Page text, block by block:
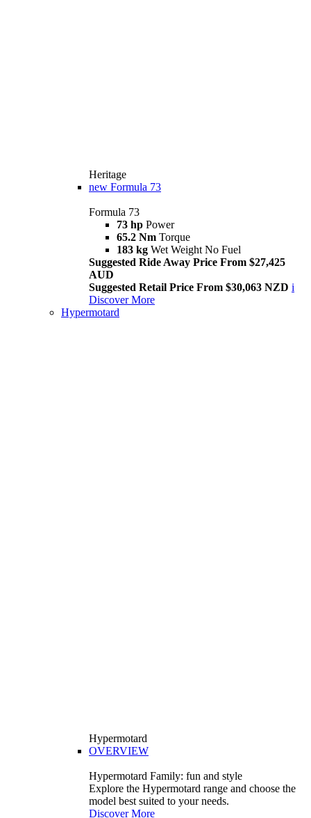
Heritage
new Formula 73
Formula 73
73 hp Power
65.2 Nm Torque
183 kg Wet Weight No Fuel
Suggested Ride Away Price From $27,425
AUD
Suggested Retail Price From $30,063 NZD i
Discover More
Hypermotard
Hypermotard
OVERVIEW
Hypermotard Family: fun and style
Explore the Hypermotard range and choose the
model best suited to your needs.
Discover More